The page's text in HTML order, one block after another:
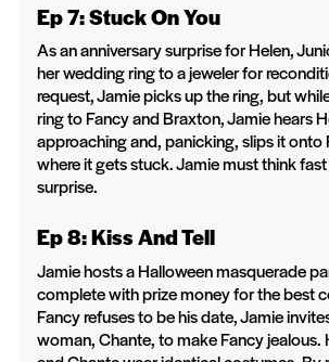
Ep 7: Stuck On You
As an anniversary surprise for Helen,
her wedding ring to a jeweler for
request, Jamie picks up the ring, but
ring to Fancy and Braxton, Jamie hears
approaching and, panicking, slips it onto
where it gets stuck. Jamie must think
surprise.
Ep 8: Kiss And Tell
Jamie hosts a Halloween masquerade
complete with prize money for the best
Fancy refuses to be his date, Jamie
woman, Chante, to make Fancy jealous.